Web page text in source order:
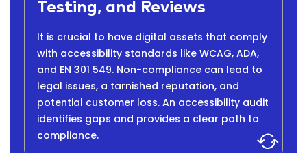
Testing, and Reviews
It is crucial to have digital assets that comply
with accessibility standards like WCAG, ADA,
and EN 301 549. Non-compliance can lead to
legal issues, a tarnished reputation, and
potential customer loss. An accessibility audit
identifies gaps and provides a clear path to
compliance.